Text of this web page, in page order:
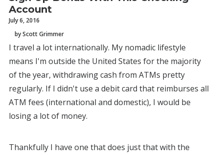
Account
July 6, 2016
by Scott Grimmer
I travel a lot internationally. My nomadic lifestyle
means I'm outside the United States for the majority
of the year, withdrawing cash from ATMs pretty
regularly. If I didn't use a debit card that reimburses all
ATM fees (international and domestic), I would be
losing a lot of money.
Thankfully I have one that does just that with the